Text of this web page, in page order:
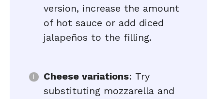
version, increase the amount
of hot sauce or add diced
jalapeños to the filling.
Cheese variations: Try
substituting mozzarella and